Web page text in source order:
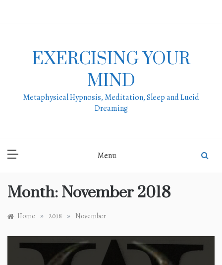
EXERCISING YOUR
MIND
Metaphysical Hypnosis, Meditation, Sleep and Lucid
Dreaming
Menu
Month: November 2018
Home » 2018 » November